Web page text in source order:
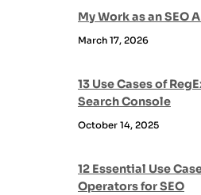
My Work as an SEO
March 17, 2026
13 Use Cases of
Search Console
October 14, 2025
12 Essential Use
Operators for SEO